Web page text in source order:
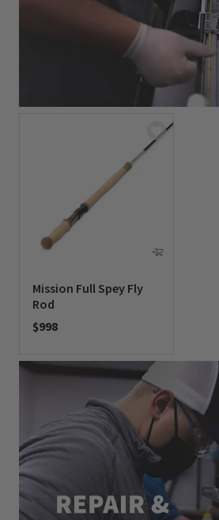
Mission Full Spey Fly
Rod
$998